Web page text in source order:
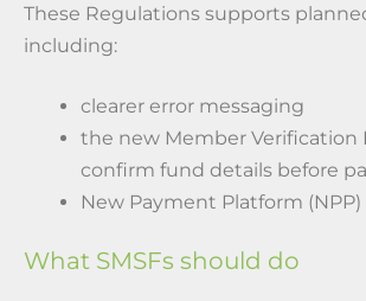
These Regulations supports
including:
clearer error messaging
the new Member Verification
confirm fund details before
New Payment Platform
What SMSFs should do